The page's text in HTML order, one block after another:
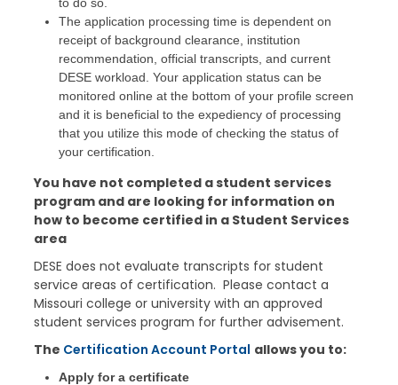
The application processing time is dependent on
receipt of background clearance, institution
recommendation, official transcripts, and current
DESE workload. Your application status can be
monitored online at the bottom of your profile screen
and it is beneficial to the expediency of processing
that you utilize this mode of checking the status of
your certification.
You have not completed a student services
program and are looking for information on
how to become certified in a Student Services
area
DESE does not evaluate transcripts for student
service areas of certification. Please contact a
Missouri college or university with an approved
student services program for further advisement.
The Certification Account Portal allows you to:
Apply for a certificate